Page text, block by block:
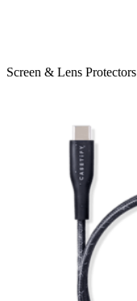
Screen & Lens Protectors